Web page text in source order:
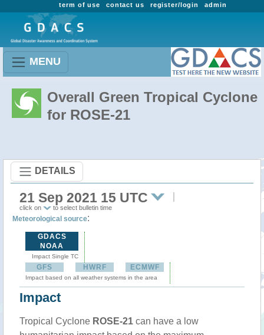
admin
register/login
contact us
term of use
MENU
Overall Green Tropical Cyclone
for ROSE-21
DETAILS
21 Sep 2021 15 UTC
click on to select bulletin time
Meteorological source:
GDACS
NOAA
Impact Single TC
GFS HWRF ECMWF
Impact based on all weather systems in the area
Impact
Tropical Cyclone ROSE-21 can have a low